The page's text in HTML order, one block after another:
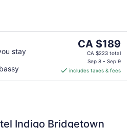
stay
The
price
CA $189
per
CA $189
CA $223 total
Sep 8 - Sep 9
includes taxes & fees
Indigo Bridgetown